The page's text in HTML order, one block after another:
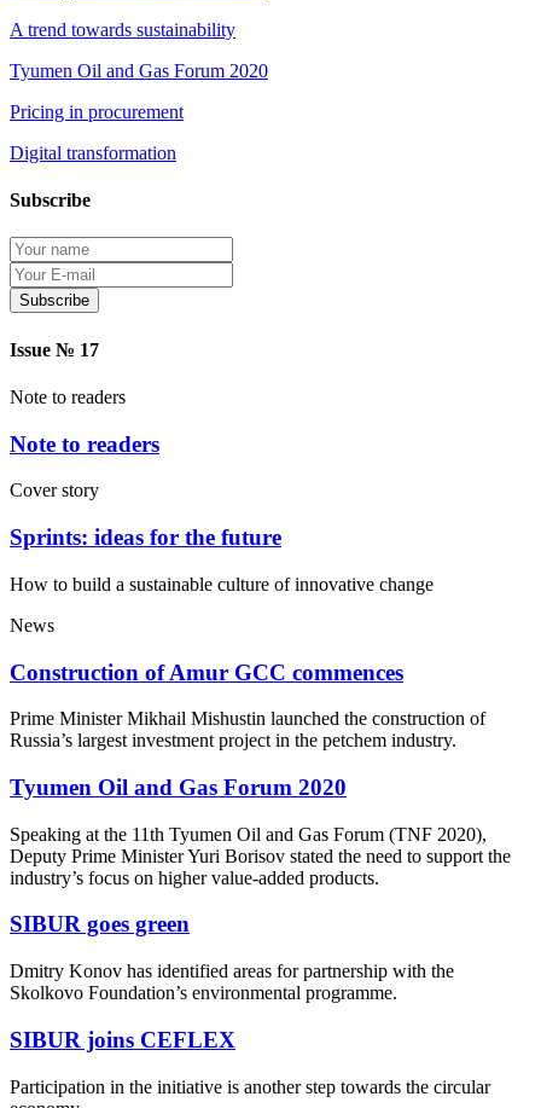
A trend towards sustainability
Tyumen Oil and Gas Forum 2020
Pricing in procurement
Digital transformation
Subscribe
Issue № 17
Note to readers
Note to readers
Cover story
Sprints: ideas for the future
How to build a sustainable culture of innovative change
News
Construction of Amur GCC commences
Prime Minister Mikhail Mishustin launched the construction of
Russia’s largest investment project in the petchem industry.
Tyumen Oil and Gas Forum 2020
Speaking at the 11th Tyumen Oil and Gas Forum (TNF 2020),
Deputy Prime Minister Yuri Borisov stated the need to support the
industry’s focus on higher value-added products.
SIBUR goes green
Dmitry Konov has identified areas for partnership with the
Skolkovo Foundation’s environmental programme.
SIBUR joins CEFLEX
Participation in the initiative is another step towards the circular